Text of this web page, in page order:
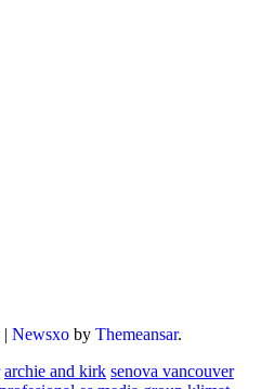
| Newsxo by Themeansar.
archie and kirk senova vancouver